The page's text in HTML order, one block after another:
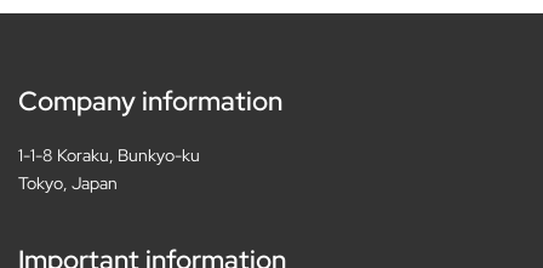
Company information
1-1-8 Koraku, Bunkyo-ku
Tokyo, Japan
Important information